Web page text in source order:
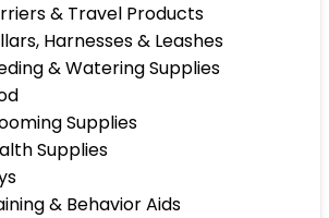
& Travel Products
Harnesses & Leashes
& Watering Supplies
Supplies
Supplies
& Behavior Aids